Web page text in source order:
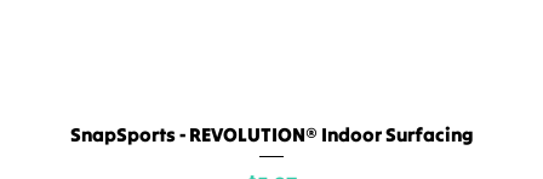
SnapSports - REVOLUTION® Indoor Surfacing